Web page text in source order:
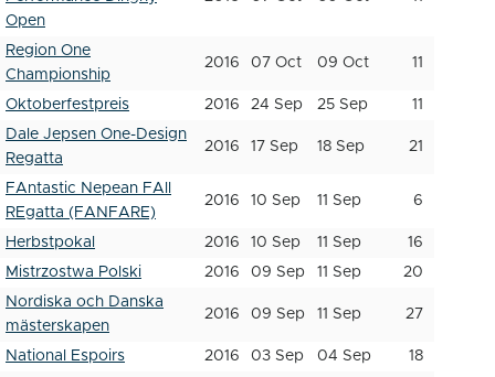
Open
Region One
Championship
2016 07 Oct 09 Oct 11
Oktoberfestpreis 2016 24 Sep 25 Sep
11
Dale Jepsen One-Design
Regatta
2016 17 Sep 18 Sep 21
FAntastic Nepean FAll
REgatta (FANFARE)
2016 10 Sep 11 Sep 6
Herbstpokal 2016 10 Sep 11 Sep
16
Mistrzostwa Polski
2016 09 Sep 11 Sep
20
Nordiska och Danska
mästerskapen
2016 09 Sep 11 Sep 27
National Espoirs 2016 03 Sep 04 Sep
18